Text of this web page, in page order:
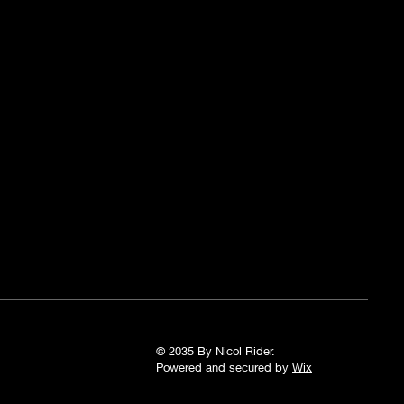
© 2035 By Nicol Rider.
Powered and secured by Wix